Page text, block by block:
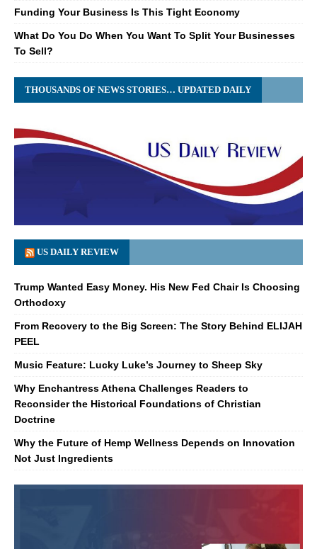
Funding Your Business Is This Tight Economy
What Do You Do When You Want To Split Your Businesses
To Sell?
THOUSANDS OF NEWS STORIES… UPDATED DAILY
US DAILY REVIEW
Trump Wanted Easy Money. His New Fed Chair Is Choosing
Orthodoxy
From Recovery to the Big Screen: The Story Behind ELIJAH
PEEL
Music Feature: Lucky Luke’s Journey to Sheep Sky
Why Enchantress Athena Challenges Readers to
Reconsider the Historical Foundations of Christian
Doctrine
Why the Future of Hemp Wellness Depends on Innovation
Not Just Ingredients